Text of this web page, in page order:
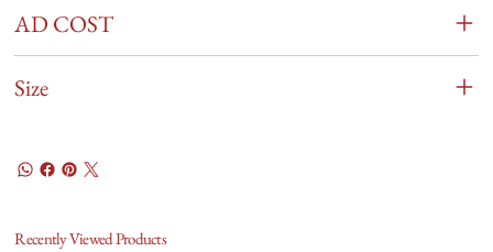
AD COST
Size
Recently Viewed Products